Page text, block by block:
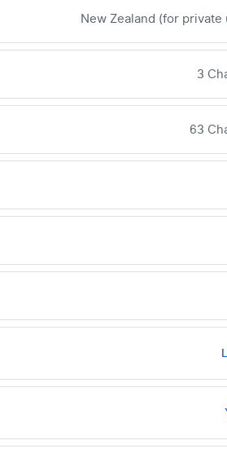
New Zealand (for private
3
63